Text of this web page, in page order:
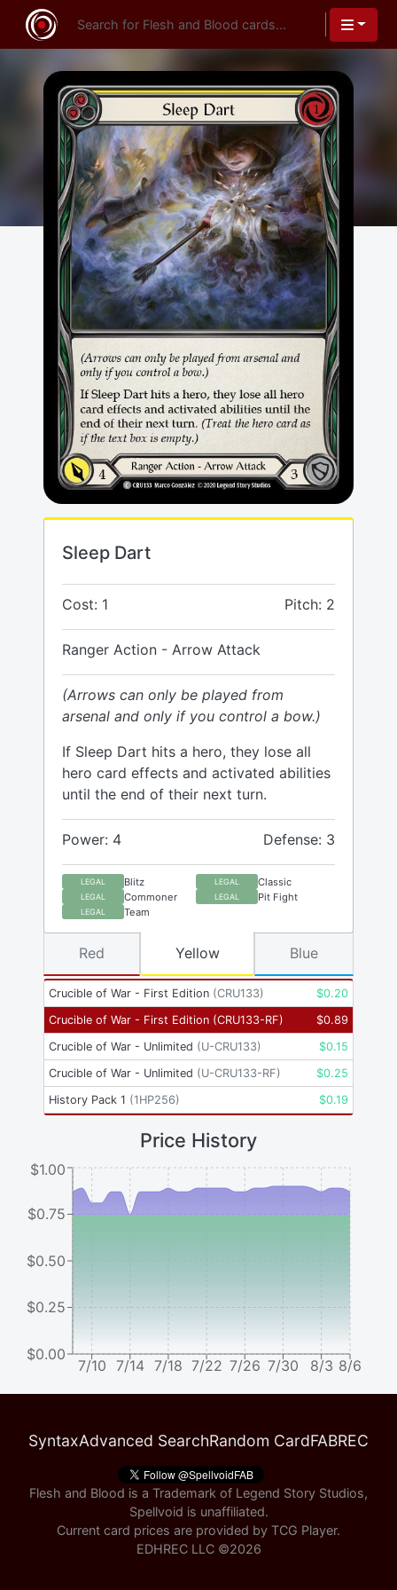
Sleep Dart
Cost: 1 Pitch: 2
Ranger Action - Arrow Attack
(Arrows can only be played from
arsenal and only if you control a bow.)
If Sleep Dart hits a hero, they lose all
hero card effects and activated abilities
until the end of their next turn.
Power: 4 Defense: 3
LEGAL Blitz LEGAL Classic
LEGAL Commoner LEGAL Pit Fight
LEGAL Team
Crucible of War - First Edition (CRU133) $0.20
Crucible of War - First Edition (CRU133-RF) $0.89
Crucible of War - Unlimited (U-CRU133) $0.15
Crucible of War - Unlimited (U-CRU133-RF) $0.25
History Pack 1 (1HP256) $0.19
Red Yellow Blue
Price History
7/10 7/14 7/18 7/22 7/26 7/30 8/3 8/6
$0.00
$0.25
$0.50
$0.75
$1.00
SyntaxAdvanced SearchRandom CardFABREC
Flesh and Blood is a Trademark of Legend Story Studios,
Spellvoid is unaffiliated.
Current card prices are provided by TCG Player.
EDHREC LLC ©2026